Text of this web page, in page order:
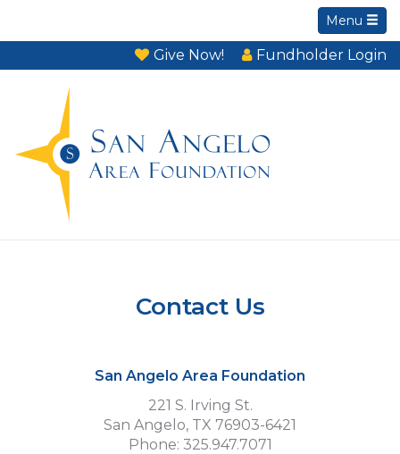
Menu
Give Now! Fundholder Login
Contact Us
San Angelo Area Foundation
221 S. Irving St.
San Angelo, TX 76903-6421
Phone: 325.947.7071